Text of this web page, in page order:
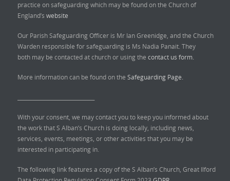
practice on safeguarding which may be found on the Church of
England’s website
Our Parish Safeguarding Officer is Mr Ian Greenidge, and the Church
Warden responsible for safeguarding is Ms Nadia Panait. They
both may be contacted at church or using the contact us form.
More information can be found on the Safeguarding Page.
With your consent, we may contact you to keep you informed about
the work that S Alban’s Church is doing locally, including news,
services, events, meetings, or other activities that you may be
interested in participating in.
The following link features a copy of the S Alban’s Church, Great Ilford